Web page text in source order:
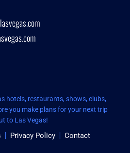
hotels, restaurants, shows, clubs,
you make plans for your next trip
to Las Vegas!
Privacy Policy Contact